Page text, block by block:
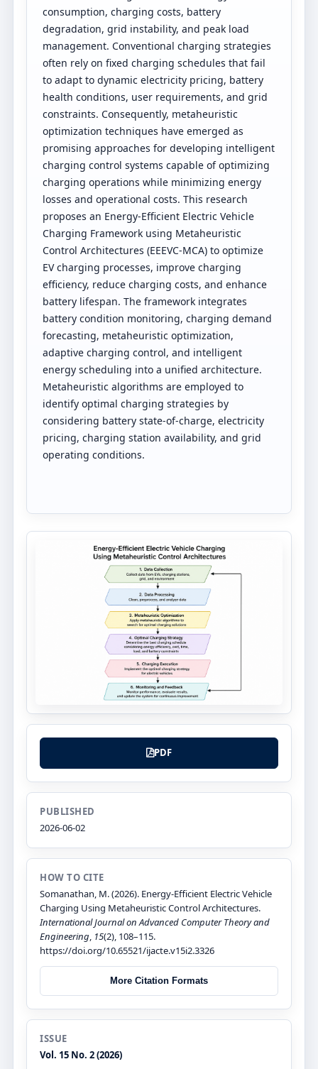
consumption, charging costs, battery
degradation, grid instability, and peak load
management. Conventional charging strategies
often rely on fixed charging schedules that fail
to adapt to dynamic electricity pricing, battery
health conditions, user requirements, and grid
constraints. Consequently, metaheuristic
optimization techniques have emerged as
promising approaches for developing intelligent
charging control systems capable of optimizing
charging operations while minimizing energy
losses and operational costs. This research
proposes an Energy-Efficient Electric Vehicle
Charging Framework using Metaheuristic
Control Architectures (EEEVC-MCA) to optimize
EV charging processes, improve charging
efficiency, reduce charging costs, and enhance
battery lifespan. The framework integrates
battery condition monitoring, charging demand
forecasting, metaheuristic optimization,
adaptive charging control, and intelligent
energy scheduling into a unified architecture.
Metaheuristic algorithms are employed to
identify optimal charging strategies by
considering battery state-of-charge, electricity
pricing, charging station availability, and grid
operating conditions.
PDF
PUBLISHED
2026-06-02
HOW TO CITE
Somanathan, M. (2026). Energy-Efficient Electric Vehicle
Charging Using Metaheuristic Control Architectures.
International Journal on Advanced Computer Theory and
Engineering, 15(2), 108–115.
https://doi.org/10.65521/ijacte.v15i2.3326
More Citation Formats
ISSUE
Vol. 15 No. 2 (2026)